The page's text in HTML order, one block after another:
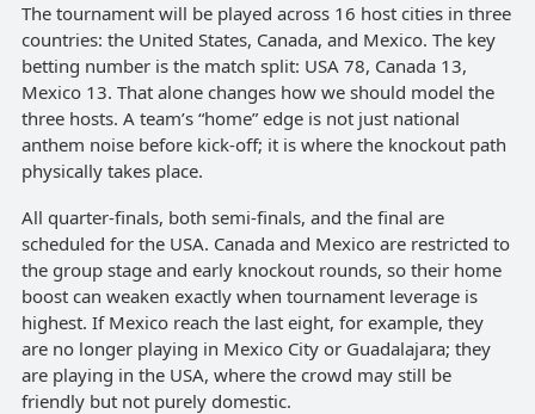
The tournament will be played across 16 host cities in three
countries: the United States, Canada, and Mexico. The key
betting number is the match split: USA 78, Canada 13,
Mexico 13. That alone changes how we should model the
three hosts. A team’s “home” edge is not just national
anthem noise before kick-off; it is where the knockout path
physically takes place.
All quarter-finals, both semi-finals, and the final are
scheduled for the USA. Canada and Mexico are restricted to
the group stage and early knockout rounds, so their home
boost can weaken exactly when tournament leverage is
highest. If Mexico reach the last eight, for example, they
are no longer playing in Mexico City or Guadalajara; they
are playing in the USA, where the crowd may still be
friendly but not purely domestic.